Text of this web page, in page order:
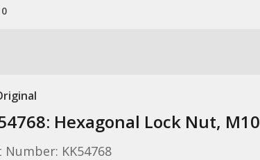
Hexagonal Lock Nut, M10
Number: KK54768